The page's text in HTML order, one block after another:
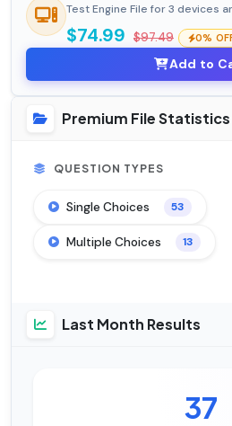
Test Engine File for 3 devices
$74.99 $97.49 0%
Add to
Premium File Statistics
QUESTION TYPES
Single Choices 53
Multiple Choices 13
Last Month Results
37